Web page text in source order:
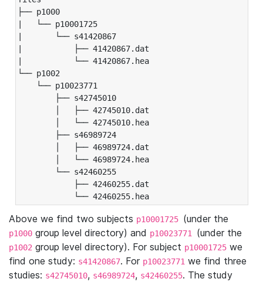
├── p1000
|   └── p10001725
|       └── s41420867
|           ├── 41420867.dat
|           └── 41420867.hea
└── p1002
└── p10023771
├── s42745010
│   ├── 42745010.dat
│   └── 42745010.hea
├── s46989724
│   ├── 46989724.dat
│   └── 46989724.hea
└── s42460255
├── 42460255.dat
└── 42460255.hea
Above we find two subjects p10001725 (under the
p1000 group level directory) and p10023771 (under the
p1002 group level directory). For subject p10001725 we
find one study: s41420867. For p10023771 we find three
studies: s42745010, s46989724, s42460255. The study